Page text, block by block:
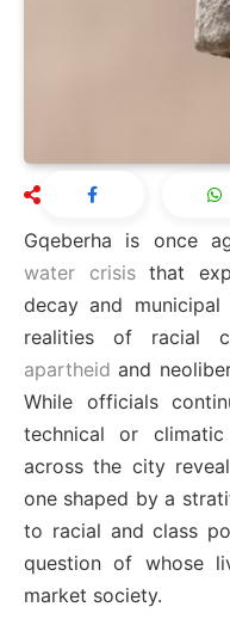
Gqeberha is once
water crisisthat
decay and
realities of racial
apartheidand
While officials
technical or climatic
across the city
one shaped by a
to racial and class
question of whose
market society.